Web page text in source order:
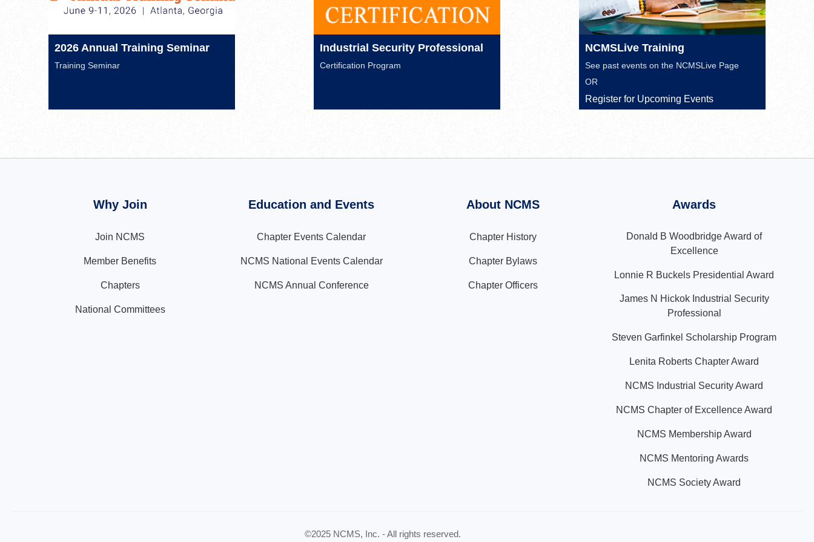
2026 Annual Training Seminar
Training Seminar
Industrial Security Professional
Certification Program
NCMSLive Training
See past events on the NCMSLive Page
OR
Register for Upcoming Events
Why Join
Join NCMS
Member Benefits
Chapters
National Committees
Education and Events
Chapter Events Calendar
NCMS National Events Calendar
NCMS Annual Conference
About NCMS
Chapter History
Chapter Bylaws
Chapter Officers
Awards
Donald B Woodbridge Award of
Excellence
Lonnie R Buckels Presidential Award
James N Hickok Industrial Security
Professional
Steven Garfinkel Scholarship Program
Lenita Roberts Chapter Award
NCMS Industrial Security Award
NCMS Chapter of Excellence Award
NCMS Membership Award
NCMS Mentoring Awards
NCMS Society Award
©2025 NCMS, Inc. - All rights reserved.